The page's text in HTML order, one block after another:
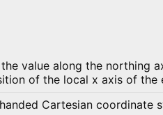
value along the northing
of the local x axis of the
Cartesian coordinate